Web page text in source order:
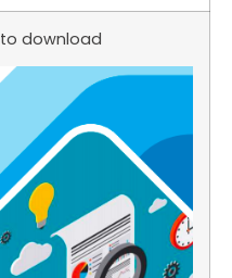
download